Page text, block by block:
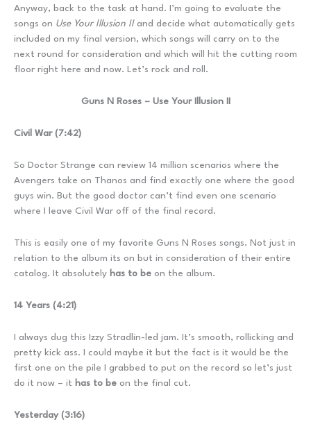
Anyway, back to the task at hand. I’m going to evaluate the
songs on Use Your Illusion II and decide what automatically gets
included on my final version, which songs will carry on to the
next round for consideration and which will hit the cutting room
floor right here and now. Let’s rock and roll.
Guns N Roses – Use Your Illusion II
Civil War (7:42)
So Doctor Strange can review 14 million scenarios where the
Avengers take on Thanos and find exactly one where the good
guys win. But the good doctor can’t find even one scenario
where I leave Civil War off of the final record.
This is easily one of my favorite Guns N Roses songs. Not just in
relation to the album its on but in consideration of their entire
catalog. It absolutely has to be on the album.
14 Years (4:21)
I always dug this Izzy Stradlin-led jam. It’s smooth, rollicking and
pretty kick ass. I could maybe it but the fact is it would be the
first one on the pile I grabbed to put on the record so let’s just
do it now – it has to be on the final cut.
Yesterday (3:16)